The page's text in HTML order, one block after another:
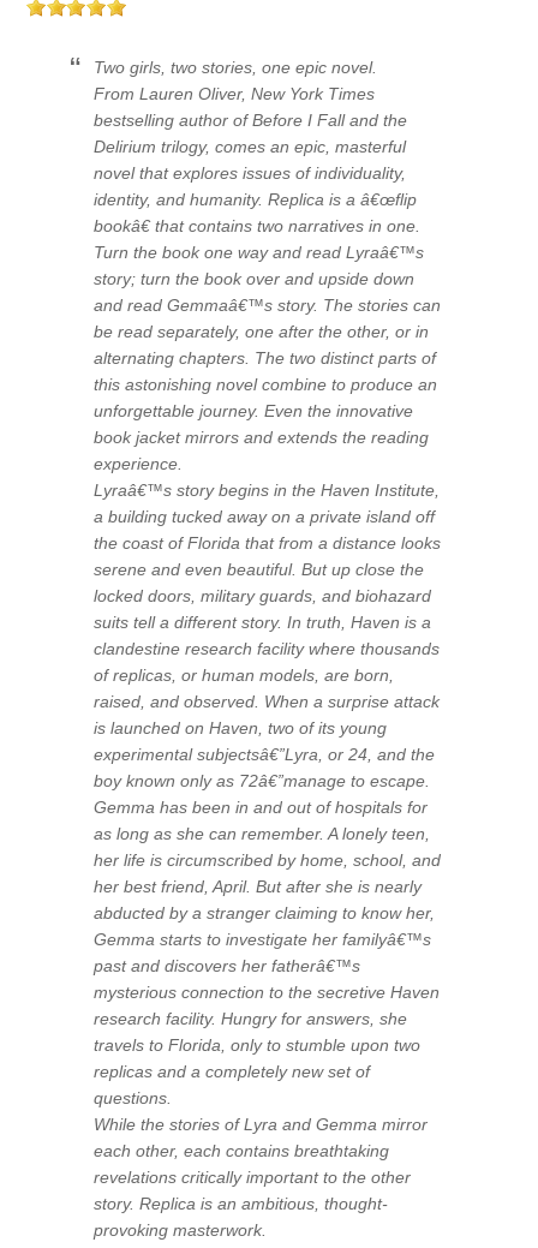
Two girls, two stories, one epic novel.
From Lauren Oliver, New York Times
bestselling author of Before I Fall and the
Delirium trilogy, comes an epic, masterful
novel that explores issues of individuality,
identity, and humanity. Replica is a â€œflip
bookâ€ that contains two narratives in one.
Turn the book one way and read Lyraâ€™s
story; turn the book over and upside down
and read Gemmaâ€™s story. The stories can
be read separately, one after the other, or in
alternating chapters. The two distinct parts of
this astonishing novel combine to produce an
unforgettable journey. Even the innovative
book jacket mirrors and extends the reading
experience.
Lyraâ€™s story begins in the Haven Institute,
a building tucked away on a private island off
the coast of Florida that from a distance looks
serene and even beautiful. But up close the
locked doors, military guards, and biohazard
suits tell a different story. In truth, Haven is a
clandestine research facility where thousands
of replicas, or human models, are born,
raised, and observed. When a surprise attack
is launched on Haven, two of its young
experimental subjectsâ€”Lyra, or 24, and the
boy known only as 72â€”manage to escape.
Gemma has been in and out of hospitals for
as long as she can remember. A lonely teen,
her life is circumscribed by home, school, and
her best friend, April. But after she is nearly
abducted by a stranger claiming to know her,
Gemma starts to investigate her familyâ€™s
past and discovers her fatherâ€™s
mysterious connection to the secretive Haven
research facility. Hungry for answers, she
travels to Florida, only to stumble upon two
replicas and a completely new set of
questions.
While the stories of Lyra and Gemma mirror
each other, each contains breathtaking
revelations critically important to the other
story. Replica is an ambitious, thought-
provoking masterwork.